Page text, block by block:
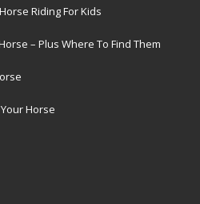
Riding For Kids
– Plus Where To Find Them
Horse